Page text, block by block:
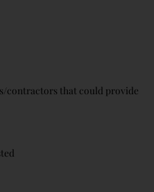
contractors that could provide